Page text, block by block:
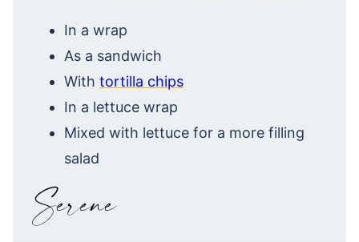
In a wrap
As a sandwich
With tortilla chips
In a lettuce wrap
Mixed with lettuce for a more filling
salad